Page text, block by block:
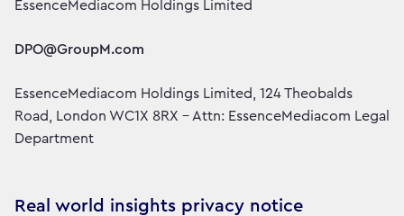
EssenceMediacom Holdings Limited
DPO@GroupM.com
EssenceMediacom Holdings Limited, 124 Theobalds
Road, London WC1X 8RX – Attn: EssenceMediacom Legal
Department
Real world insights privacy notice